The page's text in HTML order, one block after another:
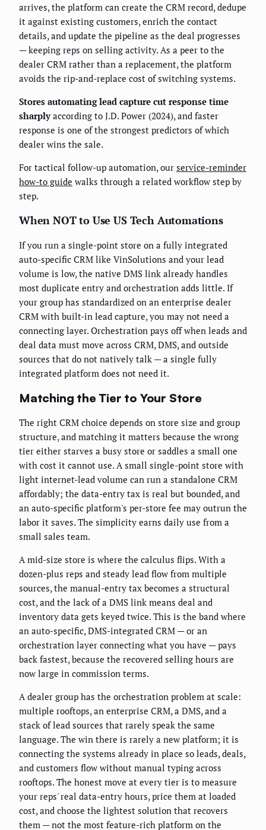
arrives, the platform can create the CRM record, dedupe
it against existing customers, enrich the contact
details, and update the pipeline as the deal progresses
— keeping reps on selling activity. As a peer to the
dealer CRM rather than a replacement, the platform
avoids the rip-and-replace cost of switching systems.
Stores automating lead capture cut response time
sharplyaccording to J.D. Power (2024), and faster
response is one of the strongest predictors of which
dealer wins the sale.
For tactical follow-up automation, our service-reminder
how-to guide walks through a related workflow step by
step.
When NOT to Use US Tech Automations
If you run a single-point store on a fully integrated
auto-specific CRM like VinSolutions and your lead
volume is low, the native DMS link already handles
most duplicate entry and orchestration adds little. If
your group has standardized on an enterprise dealer
CRM with built-in lead capture, you may not need a
connecting layer. Orchestration pays off when leads and
deal data must move across CRM, DMS, and outside
sources that do not natively talk — a single fully
integrated platform does not need it.
Matching the Tier to Your Store
The right CRM choice depends on store size and group
structure, and matching it matters because the wrong
tier either starves a busy store or saddles a small one
with cost it cannot use. A small single-point store with
light internet-lead volume can run a standalone CRM
affordably; the data-entry tax is real but bounded, and
an auto-specific platform's per-store fee may outrun the
labor it saves. The simplicity earns daily use from a
small sales team.
A mid-size store is where the calculus flips. With a
dozen-plus reps and steady lead flow from multiple
sources, the manual-entry tax becomes a structural
cost, and the lack of a DMS link means deal and
inventory data gets keyed twice. This is the band where
an auto-specific, DMS-integrated CRM — or an
orchestration layer connecting what you have — pays
back fastest, because the recovered selling hours are
now large in commission terms.
A dealer group has the orchestration problem at scale:
multiple rooftops, an enterprise CRM, a DMS, and a
stack of lead sources that rarely speak the same
language. The win there is rarely a new platform; it is
connecting the systems already in place so leads, deals,
and customers flow without manual typing across
rooftops. The honest move at every tier is to measure
your reps' real data-entry hours, price them at loaded
cost, and choose the lightest solution that recovers
them — not the most feature-rich platform on the